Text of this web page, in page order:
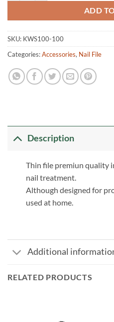
ADD
SKU: KWS100-100
Categories:Accessories, Nail File
Description
Thin file premiun quality
nail treatment.
Although designed for
used at home.
Additional
RELATED PRODUCTS